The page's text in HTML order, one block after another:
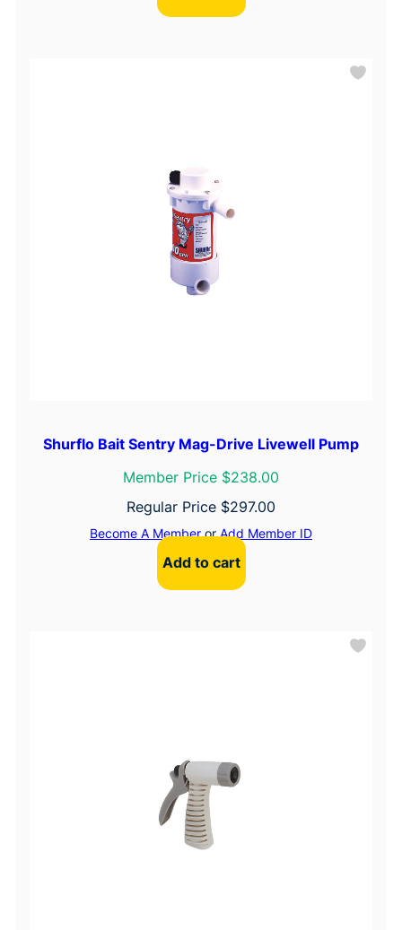
Shurflo Bait Sentry Mag-Drive Livewell Pump
Member Price $238.00
Regular Price $297.00
Become A MemberorAdd Member ID
Add to cart